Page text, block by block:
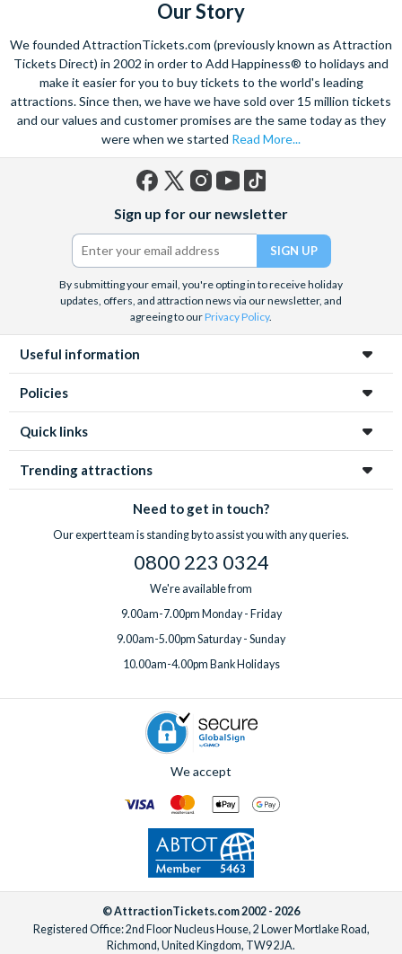
Our Story
We founded AttractionTickets.com (previously known as Attraction
Tickets Direct) in 2002 in order to Add Happiness® to holidays and
make it easier for you to buy tickets to the world's leading
attractions. Since then, we have we have sold over 15 million tickets
and our values and customer promises are the same today as they
were when we started Read More...
(formerly
Twitter)
Sign up for our newsletter
By submitting your email, you're opting in to receive holiday
updates, offers, and attraction news via our newsletter, and
agreeing to ourPrivacy Policy.
Useful information
Policies
Quick links
Trending attractions
Need to get in touch?
Our expert team is standing by to assist you with any queries.
0800 223 0324
We're available from
9.00am-7.00pm Monday - Friday
9.00am-5.00pm Saturday - Sunday
10.00am-4.00pm Bank Holidays
We accept
© AttractionTickets.com 2002 - 2026
Registered Office: 2nd Floor Nucleus House, 2 Lower Mortlake Road,
Richmond, United Kingdom, TW9 2JA.